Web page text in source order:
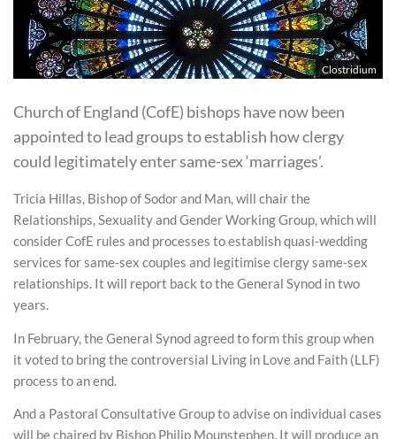
Clostridium
Church of England (CofE) bishops have now been
appointed to lead groups to establish how clergy
could legitimately enter same-sex ‘marriages’.
Tricia Hillas, Bishop of Sodor and Man, will chair the
Relationships, Sexuality and Gender Working Group, which will
consider CofE rules and processes to establish quasi-wedding
services for same-sex couples and legitimise clergy same-sex
relationships. It will report back to the General Synod in two
years.
In February, the General Synod agreed to form this group when
it voted to bring the controversial Living in Love and Faith (LLF)
process to an end.
And a Pastoral Consultative Group to advise on individual cases
will be chaired by Bishop Philip Mounstephen. It will produce an